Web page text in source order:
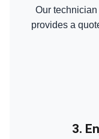
Our
provides a
3.